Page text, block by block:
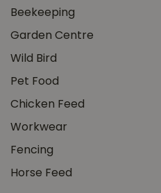
Beekeeping
Garden Centre
Wild Bird
Pet Food
Chicken Feed
Workwear
Fencing
Horse Feed